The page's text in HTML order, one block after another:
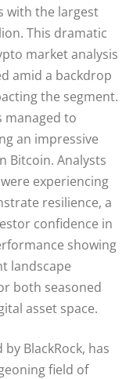
with the largest
This dramatic
market analysis
amid a backdrop
the segment.
managed to
an impressive
Bitcoin. Analysts
experiencing
resilience, a
confidence in
showing
landscape
both seasoned
asset space.
BlackRock, has
field of